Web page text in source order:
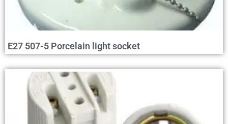
E27 507-5 Porcelain light socket